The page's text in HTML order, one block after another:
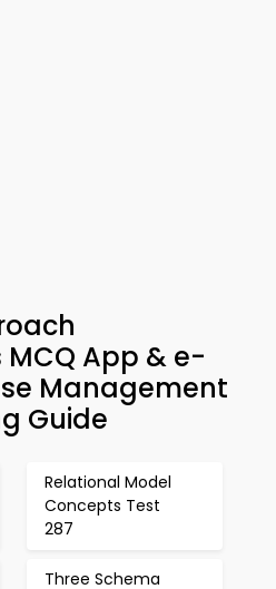
App & e-
Management
Guide
Relational Model
Concepts Test
287
Three Schema